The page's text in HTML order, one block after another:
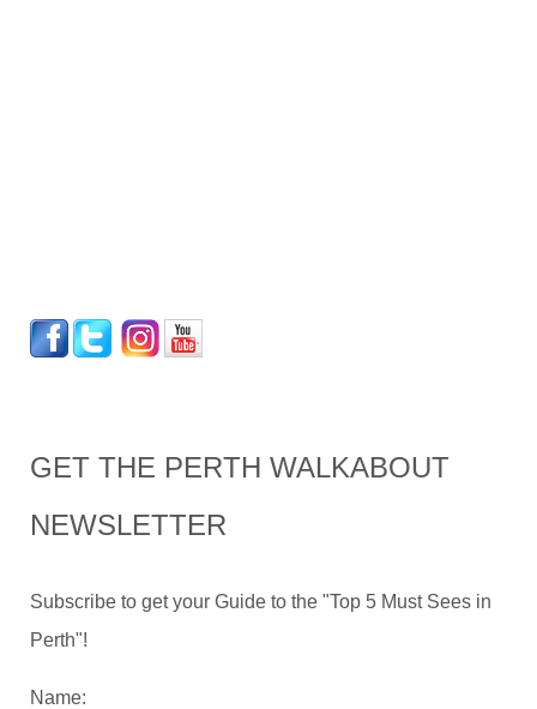
GET THE PERTH WALKABOUT
NEWSLETTER
Subscribe to get your Guide to the "Top 5 Must Sees in
Perth"!
Name: